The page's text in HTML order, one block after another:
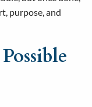
purpose, and